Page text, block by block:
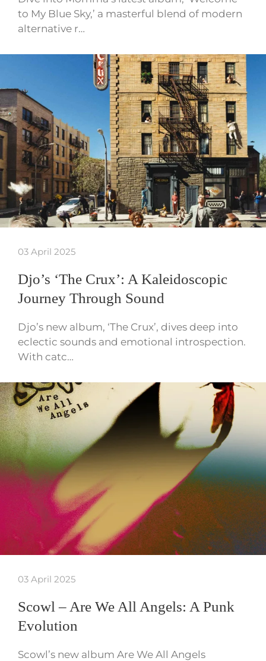
to My Blue Sky,’ a masterful blend of modern
alternative r…
03 April 2025
Djo’s ‘The Crux’: A Kaleidoscopic
Journey Through Sound
Djo’s new album, ‘The Crux’, dives deep into
eclectic sounds and emotional introspection.
With catc…
03 April 2025
Scowl – Are We All Angels: A Punk
Evolution
Scowl’s new album Are We All Angels